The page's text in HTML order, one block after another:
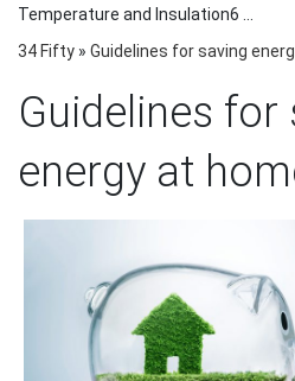
Temperature and Insulation6 ...
34 Fifty » Guidelines for saving
Guidelines for
energy at